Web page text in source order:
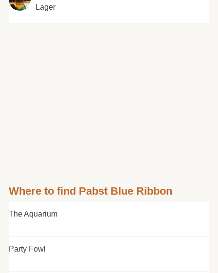
Lager
Where to find Pabst Blue Ribbon
The Aquarium
Party Fowl